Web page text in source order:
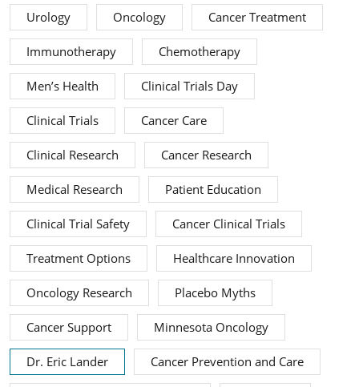
Urology Oncology Cancer Treatment
Immunotherapy Chemotherapy
Men’s Health Clinical Trials Day
Clinical Trials Cancer Care
Clinical Research Cancer Research
Medical Research Patient Education
Clinical Trial Safety Cancer Clinical Trials
Treatment Options Healthcare Innovation
Oncology Research Placebo Myths
Cancer Support Minnesota Oncology
Dr. Eric Lander Cancer Prevention and Care